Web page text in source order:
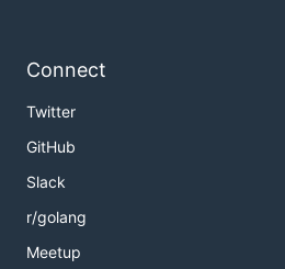
Connect
Twitter
GitHub
Slack
r/golang
Meetup